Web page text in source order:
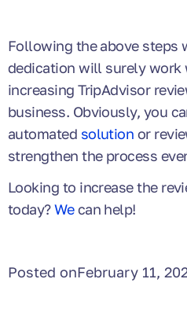
Following the above steps
dedication will surely work
increasing TripAdvisor
business. Obviously, you
automated solution or
strengthen the process
Looking to increase the
today?Wecan help!
Posted onFebruary 11,